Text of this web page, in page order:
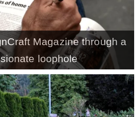
* Seasonal – more
– Spring
– Summer
– Fall
Magazine through a
loophole